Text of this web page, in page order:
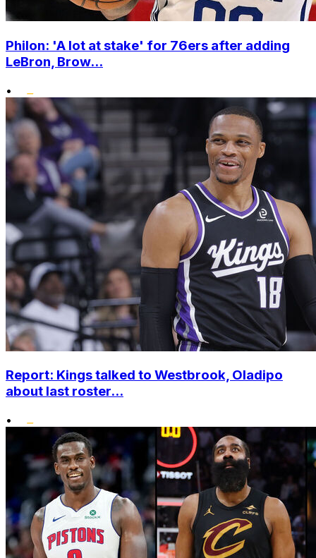
Philon: 'A lot at stake' for 76ers after adding
LeBron, Brow...
•
Report: Kings talked to Westbrook, Oladipo
about last roster...
•